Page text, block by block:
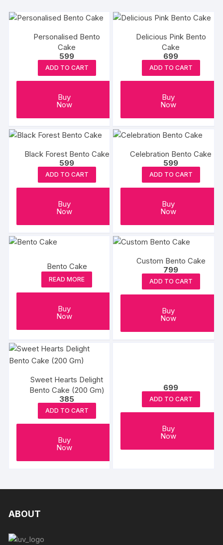
Personalised Bento
Cake
599
ADD TO CART
Buy
Now
Delicious Pink Bento
Cake
699
ADD TO CART
Buy
Now
Black Forest Bento Cake
599
ADD TO CART
Buy
Now
Celebration Bento Cake
599
ADD TO CART
Buy
Now
Bento Cake
READ MORE
Buy
Now
Custom Bento Cake
799
ADD TO CART
Buy
Now
Sweet Hearts Delight
Bento Cake (200 Gm)
385
ADD TO CART
Buy
Now
699
ADD TO CART
Buy
Now
ABOUT